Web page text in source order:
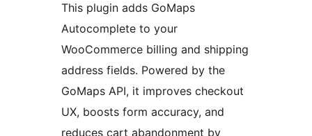
This plugin adds GoMaps
Autocomplete to your
WooCommerce billing and shipping
address fields. Powered by the
GoMaps API, it improves checkout
UX, boosts form accuracy, and
reduces cart abandonment by